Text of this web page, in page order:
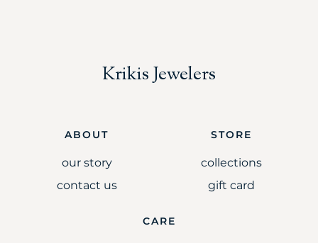
Krikis Jewelers
ABOUT
our story
contact us
STORE
collections
gift card
CARE